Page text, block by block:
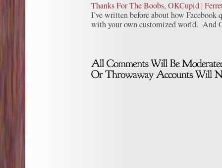
Thanks For The Boobs, OKCupid |
I’ve written before about how
with your own customized world. And